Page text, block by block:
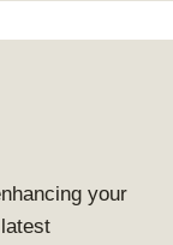
your